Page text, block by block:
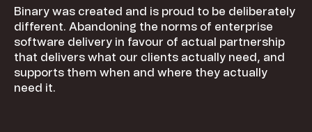
Binary was created and is proud to be deliberately
different. Abandoning the norms of enterprise
software delivery in favour of actual partnership
that delivers what our clients actually need, and
supports them when and where they actually
need it.